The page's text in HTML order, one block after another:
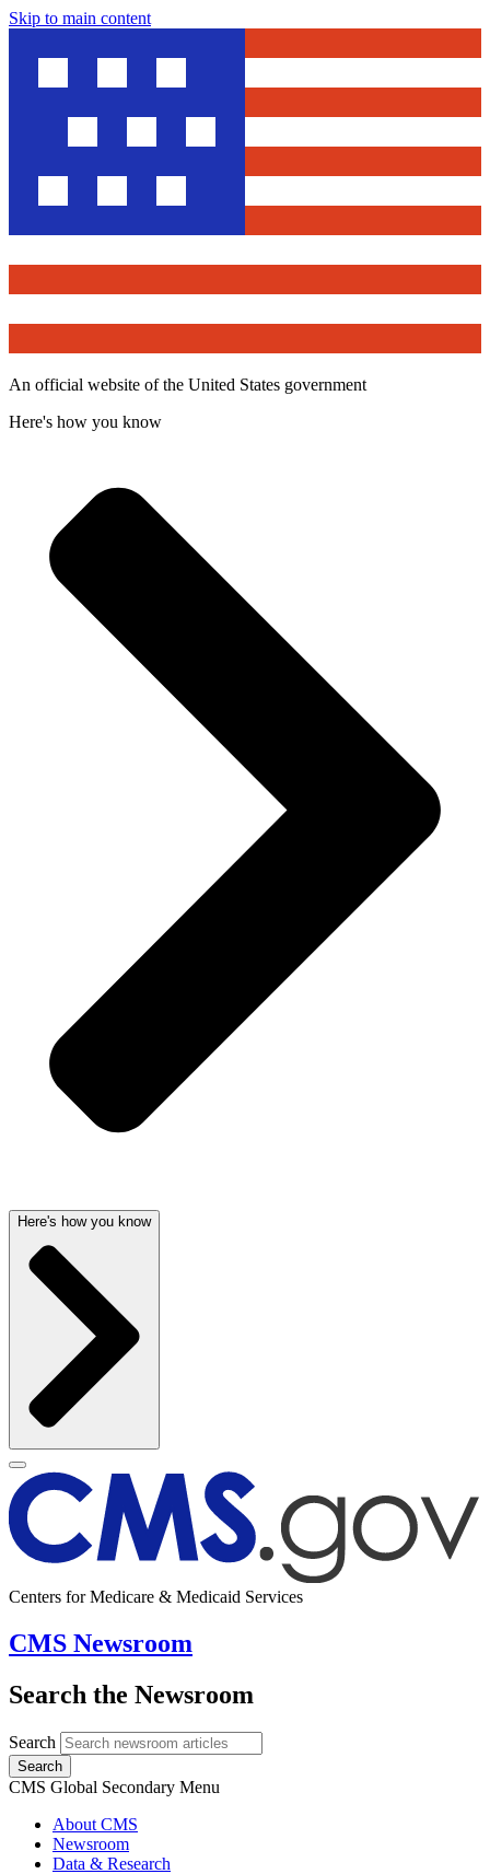
Skip to main content
An official website of the United States government
Here's how you know
Here's how you know
Centers for Medicare & Medicaid Services
CMS Newsroom
Search the Newsroom
Search
Search
CMS Global Secondary Menu
About CMS
Newsroom
Data & Research